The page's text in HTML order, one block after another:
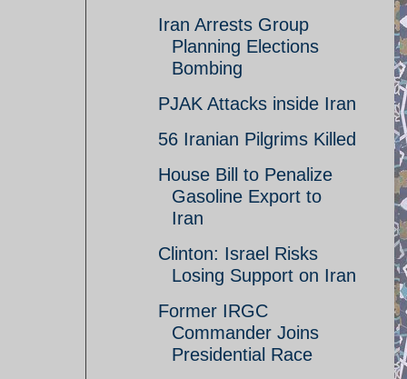
Iran Arrests Group
Planning Elections
Bombing
PJAK Attacks inside Iran
56 Iranian Pilgrims Killed
House Bill to Penalize
Gasoline Export to
Iran
Clinton: Israel Risks
Losing Support on Iran
Former IRGC
Commander Joins
Presidential Race